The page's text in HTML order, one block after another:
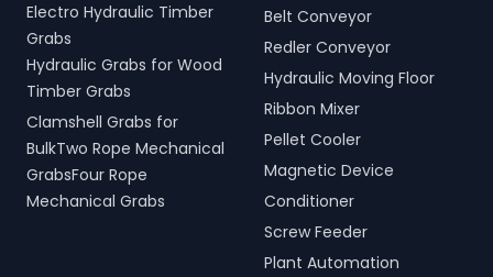
Electro Hydraulic Timber
Grabs
Hydraulic Grabs for Wood
Timber Grabs
Clamshell Grabs for
BulkTwo Rope Mechanical
GrabsFour Rope
Mechanical Grabs
Belt Conveyor
Redler Conveyor
Hydraulic Moving Floor
Ribbon Mixer
Pellet Cooler
Magnetic Device
Conditioner
Screw Feeder
Plant Automation